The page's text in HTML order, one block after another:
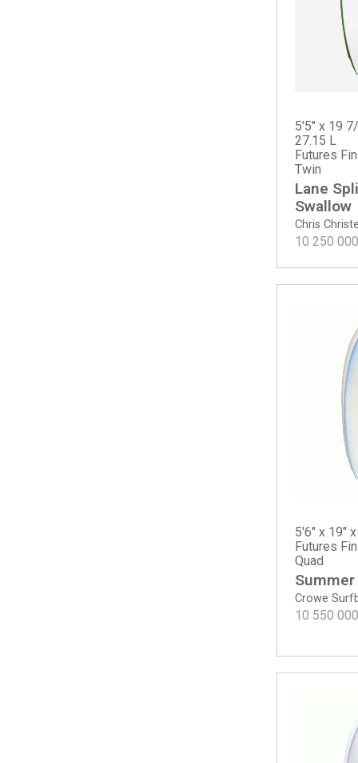
Chris
Lane
Swallow
5'5" x 19
27.15 L
Futures
Twin
10 250 000
Crowe
Summer
5'6" x 19"
Futures
Quad
10 550 000